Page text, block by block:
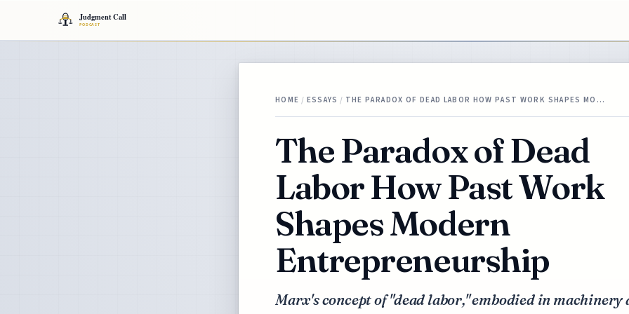
HOME / ESSAYS / THE PARADOX OF DEAD LABOR HOW PAST WORK SHAPES MO…
The Paradox of Dead
Labor How Past Work
Shapes Modern
Entrepreneurship
Marx's concept of "dead labor," embodied in machinery